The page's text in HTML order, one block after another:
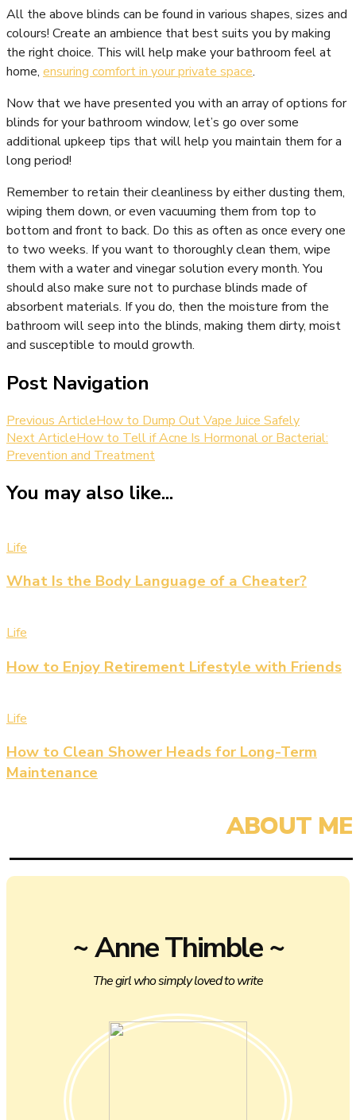
All the above blinds can be found in various shapes, sizes and
colours! Create an ambience that best suits you by making
the right choice. This will help make your bathroom feel at
home, ensuring comfort in your private space.
Now that we have presented you with an array of options for
blinds for your bathroom window, let’s go over some
additional upkeep tips that will help you maintain them for a
long period!
Remember to retain their cleanliness by either dusting them,
wiping them down, or even vacuuming them from top to
bottom and front to back. Do this as often as once every one
to two weeks. If you want to thoroughly clean them, wipe
them with a water and vinegar solution every month. You
should also make sure not to purchase blinds made of
absorbent materials. If you do, then the moisture from the
bathroom will seep into the blinds, making them dirty, moist
and susceptible to mould growth.
Post Navigation
Previous ArticleHow to Dump Out Vape Juice Safely
Next ArticleHow to Tell if Acne Is Hormonal or Bacterial:
Prevention and Treatment
You may also like...
Life
What Is the Body Language of a Cheater?
Life
How to Enjoy Retirement Lifestyle with Friends
Life
How to Clean Shower Heads for Long-Term
Maintenance
~ Anne Thimble ~
The girl who simply loved to write